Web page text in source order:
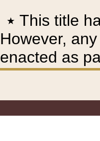
٭ This title
However,
enacted as